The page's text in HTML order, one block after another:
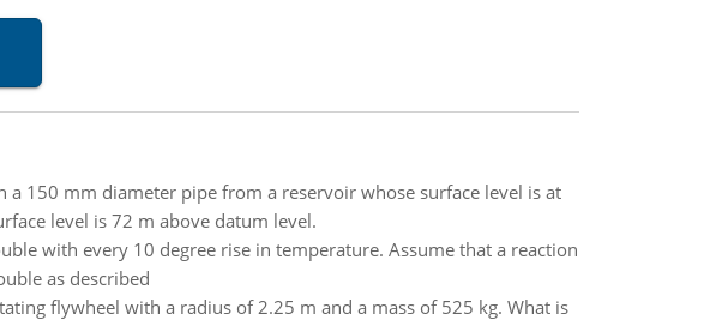
a 150 mm diameter pipe from a reservoir whose surface level is at
level is 72 m above datum level.
with every 10 degree rise in temperature. Assume that a reaction
as described
flywheel with a radius of 2.25 m and a mass of 525 kg. What is